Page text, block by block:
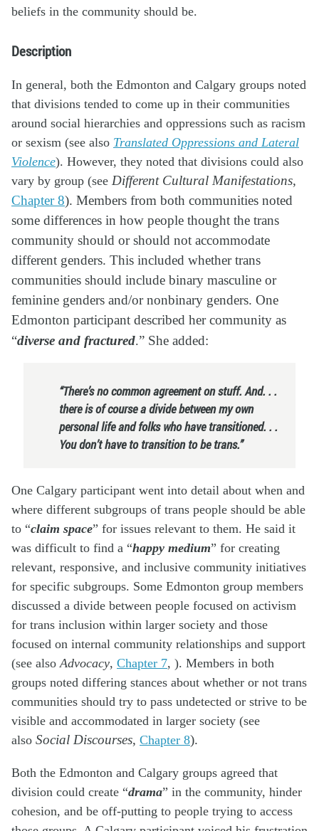
beliefs in the community should be.
Description
In general, both the Edmonton and Calgary groups noted
that divisions tended to come up in their communities
around social hierarchies and oppressions such as racism
or sexism (see also Translated Oppressions and Lateral
Violence). However, they noted that divisions could also
vary by group (see Different Cultural Manifestations,
Chapter 8). Members from both communities noted
some differences in how people thought the trans
community should or should not accommodate
different genders. This included whether trans
communities should include binary masculine or
feminine genders and/or nonbinary genders. One
Edmonton participant described her community as
“diverse and fractured.” She added:
“There’s no common agreement on stuff. And. . .
there is of course a divide between my own
personal life and folks who have transitioned. . .
You don’t have to transition to be trans.”
One Calgary participant went into detail about when and
where different subgroups of trans people should be able
to “claim space” for issues relevant to them. He said it
was difficult to find a “happy medium” for creating
relevant, responsive, and inclusive community initiatives
for specific subgroups. Some Edmonton group members
discussed a divide between people focused on activism
for trans inclusion within larger society and those
focused on internal community relationships and support
(see alsoAdvocacy, Chapter 7, ). Members in both
groups noted differing stances about whether or not trans
communities should try to pass undetected or strive to be
visible and accommodated in larger society (see
also Social Discourses, Chapter 8).
Both the Edmonton and Calgary groups agreed that
division could create “drama” in the community, hinder
cohesion, and be off-putting to people trying to access